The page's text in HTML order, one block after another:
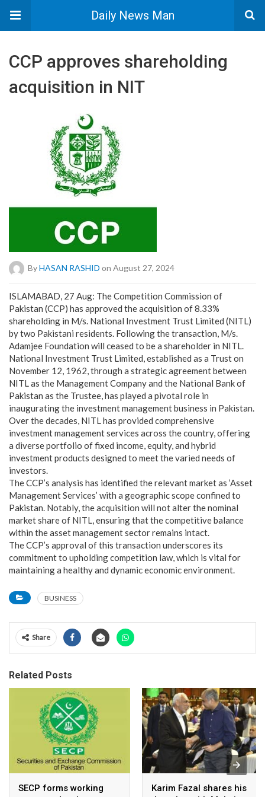
Daily News Man
CCP approves shareholding
acquisition in NIT
ByHASAN RASHID on August 27, 2024
ISLAMABAD, 27 Aug: The Competition Commission of
Pakistan (CCP) has approved the acquisition of 8.33%
shareholding in M/s. National Investment Trust Limited (NITL)
by two Pakistani residents. Following the transaction, M/s.
Adamjee Foundation will ceased to be a shareholder in NITL.
National Investment Trust Limited, established as a Trust on
November 12, 1962, through a strategic agreement between
NITL as the Management Company and the National Bank of
Pakistan as the Trustee, has played a pivotal role in
inaugurating the investment management business in Pakistan.
Over the decades, NITL has provided comprehensive
investment management services across the country, offering
a diverse portfolio of fixed income, equity, and hybrid
investment products designed to meet the varied needs of
investors.
The CCP’s analysis has identified the relevant market as ‘Asset
Management Services’ with a geographic scope confined to
Pakistan. Notably, the acquisition will not alter the nominal
market share of NITL, ensuring that the competitive balance
within the asset management sector remains intact.
The CCP’s approval of this transaction underscores its
commitment to upholding competition law, which is vital for
maintaining a healthy and dynamic economic environment.
BUSINESS
Share
Related Posts
SECP forms working
Karim Fazal shares his